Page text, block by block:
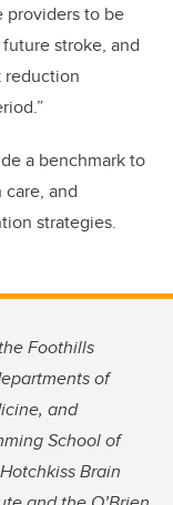
providers to be
stroke, and
reduction
a benchmark to
and
strategies.
Foothills
of
and
School of
Brain